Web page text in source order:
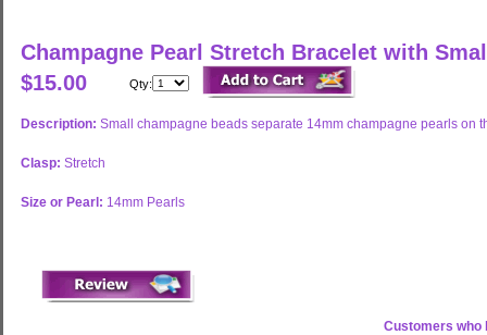
Champagne Pearl Stretch Bracelet with
$15.00
Qty:
Description: Small champagne beads separate 14mm champagne pearls on
Clasp: Stretch
Size or Pearl: 14mm Pearls
Customers who